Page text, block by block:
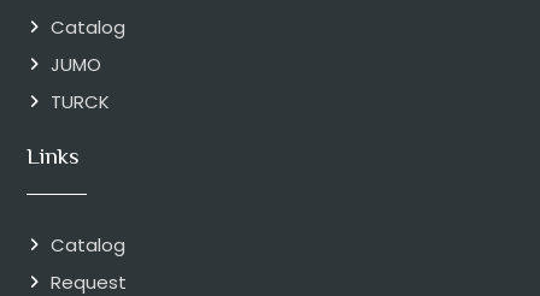
Catalog
JUMO
TURCK
Links
Catalog
Request